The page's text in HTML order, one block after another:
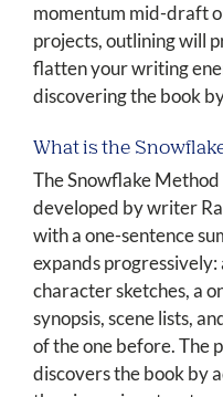
momentum mid-draft
projects, outlining will
flatten your writing
discovering the book
What is the
The Snowflake
developed by writer
with a one-sentence
expands
character sketches, a
synopsis, scene lists,
of the one before. The
discovers the book by